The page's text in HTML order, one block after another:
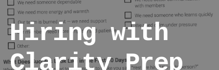
Hiring with
Clarity Prep